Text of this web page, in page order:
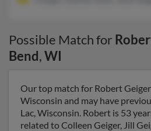
Possible Match for
Bend,WI
Our top match for Robert
Wisconsin and may have
Lac, Wisconsin. Robert is 53
related to Colleen Geiger, Jill